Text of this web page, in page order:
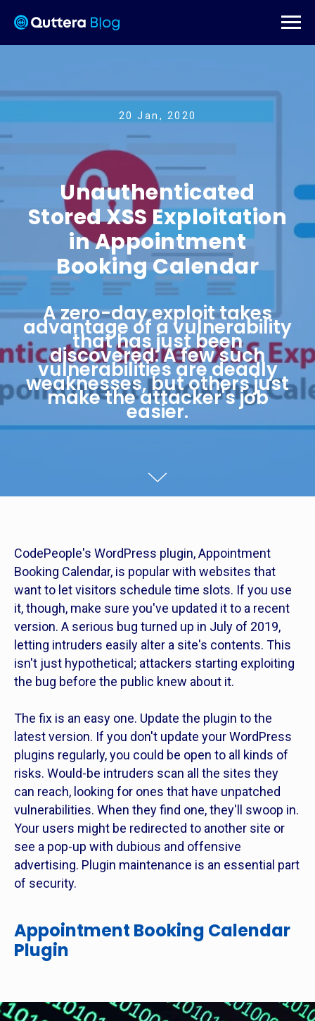
20 Jan, 2020
Unauthenticated
Stored XSS Exploitation
in Appointment
Booking Calendar
A zero-day exploit takes
advantage of a vulnerability
that has just been
discovered. A few such
vulnerabilities are deadly
weaknesses, but others just
make the attacker's job
easier.
CodePeople's WordPress plugin, Appointment
Booking Calendar, is popular with websites that
want to let visitors schedule time slots. If you use
it, though, make sure you've updated it to a recent
version. A serious bug turned up in July of 2019,
letting intruders easily alter a site's contents. This
isn't just hypothetical; attackers starting exploiting
the bug before the public knew about it.
The fix is an easy one. Update the plugin to the
latest version. If you don't update your WordPress
plugins regularly, you could be open to all kinds of
risks. Would-be intruders scan all the sites they
can reach, looking for ones that have unpatched
vulnerabilities. When they find one, they'll swoop in.
Your users might be redirected to another site or
see a pop-up with dubious and offensive
advertising. Plugin maintenance is an essential part
of security.
Appointment Booking Calendar
Plugin